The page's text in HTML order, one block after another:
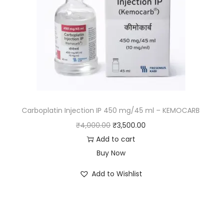
Carboplatin Injection IP 450 mg/45 ml – KEMOCARB
₹4,000.00 ₹3,500.00
Add to cart
Buy Now
Add to Wishlist